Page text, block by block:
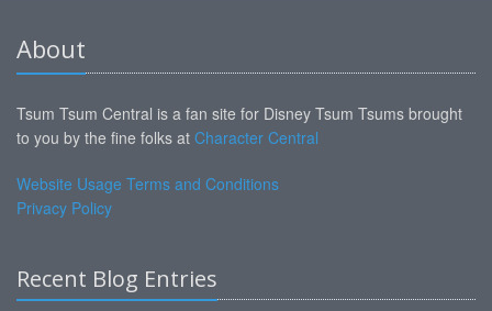
About
Tsum Tsum Central is a fan site for Disney Tsum Tsums brought
to you by the fine folks at Character Central
Website Usage Terms and Conditions
Privacy Policy
Recent Blog Entries